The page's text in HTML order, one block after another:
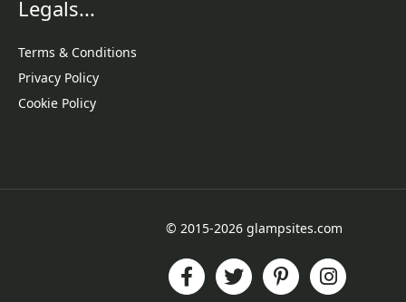
Legals...
Terms & Conditions
Privacy Policy
Cookie Policy
© 2015-2026 glampsites.com